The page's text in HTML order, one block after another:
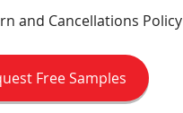
and Cancellations Policy
Free Samples